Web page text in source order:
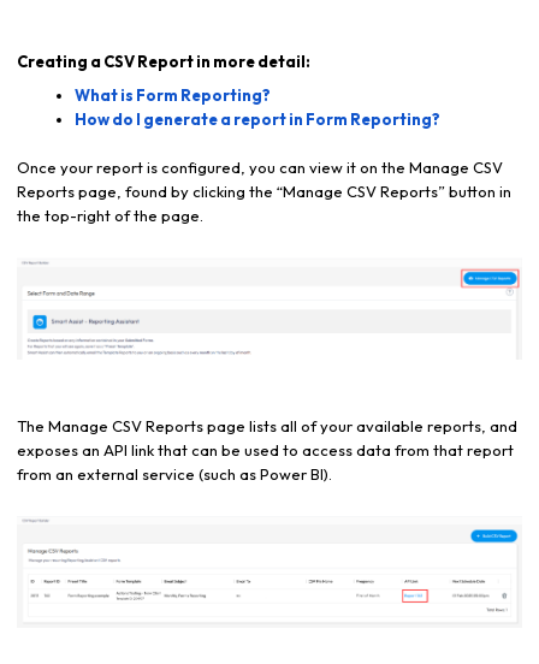
Creating a CSV Report in more detail:
What is Form Reporting?
How do I generate a report in Form Reporting?
Once your report is configured, you can view it on the Manage CSV
Reports page, found by clicking the “Manage CSV Reports” button in
the top-right of the page.
The Manage CSV Reports page lists all of your available reports, and
exposes an API link that can be used to access data from that report
from an external service (such as Power BI).